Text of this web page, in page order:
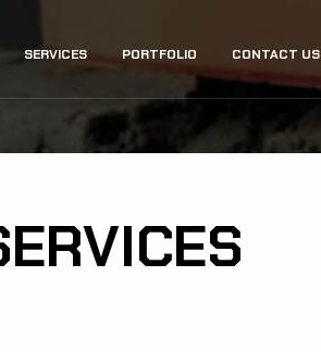
SERVICES PORTFOLIO CONTACT US